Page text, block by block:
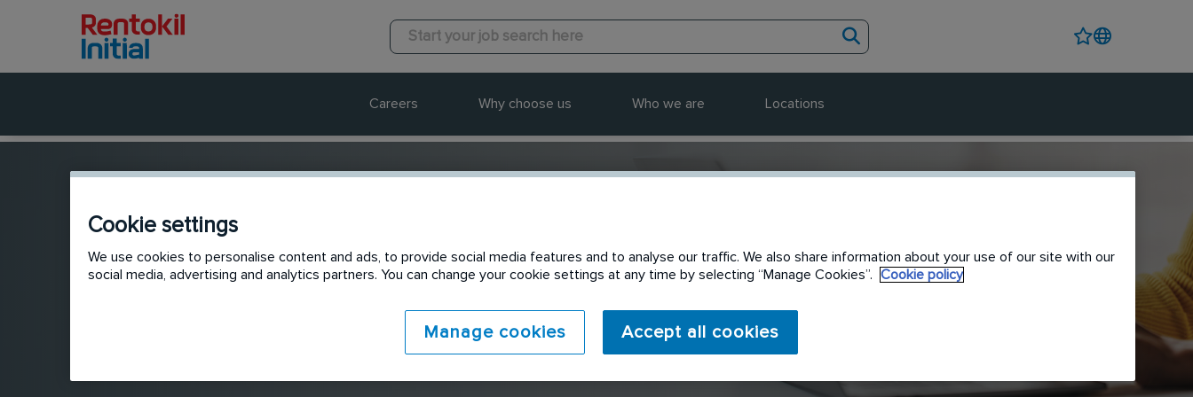
Careers Why choose us Who we are Locations
Send to a friend
Cookie settings
We use cookies to personalise content and ads, to provide social media features and to analyse our traffic. We also share information about your use of our site with our
social media, advertising and analytics partners. You can change your cookie settings at any time by selecting “Manage Cookies”.
Cookie policy
Manage cookies Accept all cookies